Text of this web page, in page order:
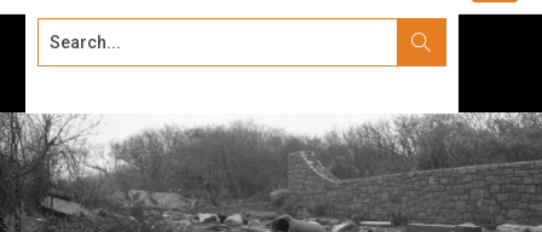
Search...